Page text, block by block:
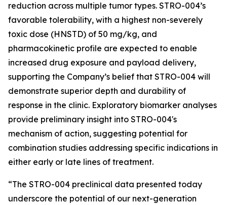
reduction across multiple tumor types. STRO-004’s
favorable tolerability, with a highest non-severely
toxic dose (HNSTD) of 50 mg/kg, and
pharmacokinetic profile are expected to enable
increased drug exposure and payload delivery,
supporting the Company’s belief that STRO-004 will
demonstrate superior depth and durability of
response in the clinic. Exploratory biomarker analyses
provide preliminary insight into STRO-004's
mechanism of action, suggesting potential for
combination studies addressing specific indications in
either early or late lines of treatment.
“The STRO-004 preclinical data presented today
underscore the potential of our next-generation